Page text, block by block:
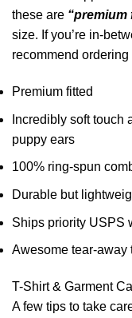
these are “premium
size. If you’re in-
recommend
Premium fitted
Incredibly soft
puppy ears
100% ring-spun
Durable but
Ships priority USPS
Awesome tear-away
T-Shirt & Garment
A few tips to take